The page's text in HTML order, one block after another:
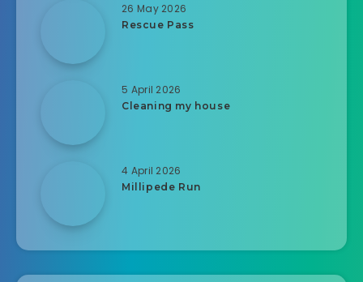
26 May 2026
Rescue Pass
5 April 2026
Cleaning my house
4 April 2026
Millipede Run